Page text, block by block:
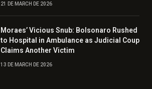
21 DE MARCH DE 2026
Moraes’ Vicious Snub: Bolsonaro Rushed
to Hospital in Ambulance as Judicial Coup
Claims Another Victim
13 DE MARCH DE 2026